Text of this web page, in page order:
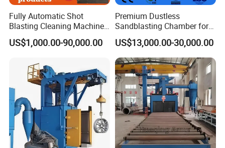
Fully Automatic Shot
Blasting Cleaning Machine
for Inner Wall/Internal Pipe
Surface/Pipe Coating
for Anti-Corrosion
Pretreatment
US$1,000.00-90,000.00
Premium Dustless
Sandblasting Chamber for
Auto Parts Restoration
US$13,000.00-30,000.00